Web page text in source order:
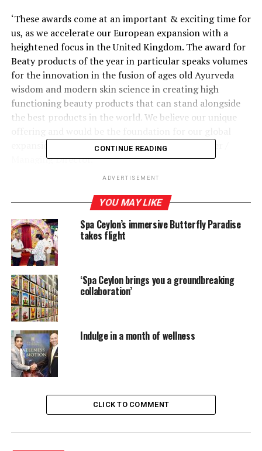
‘These awards come at an important & exciting time for
us, as we accelerate our European expansion with a
heightened focus in the United Kingdom. The award for
Beaty products of the year in particular speaks volumes
for the innovation in the fusion of ages old Ayurveda
wisdom and modern skin science in creating high
functioning beauty products that can stand alongside
the best products in the world. We believe our unique
expansion’, explained Shiwantha Dias, Co-founder /
Managing Director.
SPA CEYLON
SPA AWARDS 2023
UP NEXT
Call for Proposals: Saman Kelegama Memorial Research
Grant 2024
DON'T MISS
300,000 small businesses to be trained in Asia on
digital safety, 5000 in Sri Lanka
CONTINUE READING
ADVERTISEMENT
YOU MAY LIKE
Spa Ceylon’s immersive Butterfly Paradise
takes flight
‘Spa Ceylon brings you a groundbreaking
collaboration’
Indulge in a month of wellness
CLICK TO COMMENT